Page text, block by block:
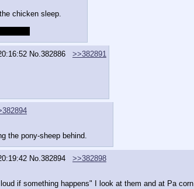
chicken sleep.
No. 382886
>>382891
the pony-sheep behind.
No. 382894
>>382898
if something happens" I look at them and at Pa corn